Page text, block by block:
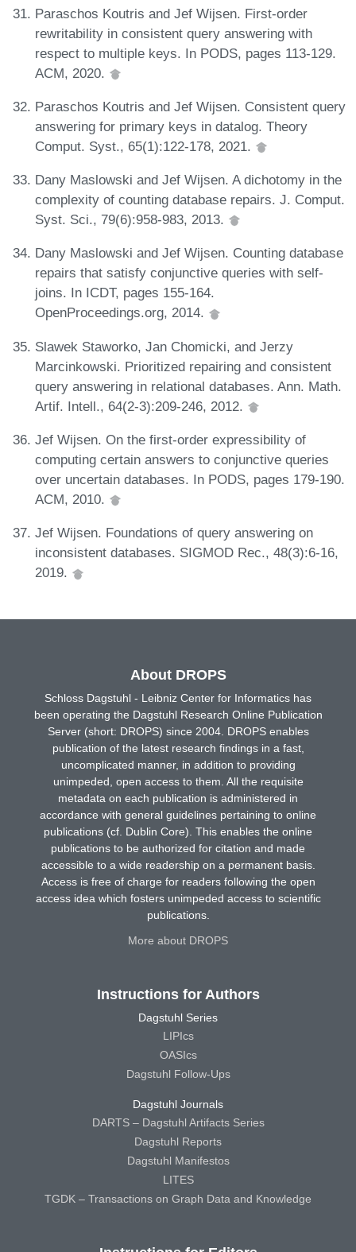
Paraschos Koutris and Jef Wijsen. First-order
rewritability in consistent query answering with
respect to multiple keys. In PODS, pages 113-129.
ACM, 2020.
Paraschos Koutris and Jef Wijsen. Consistent query
answering for primary keys in datalog. Theory
Comput. Syst., 65(1):122-178, 2021.
Dany Maslowski and Jef Wijsen. A dichotomy in the
complexity of counting database repairs. J. Comput.
Syst. Sci., 79(6):958-983, 2013.
Dany Maslowski and Jef Wijsen. Counting database
repairs that satisfy conjunctive queries with self-
joins. In ICDT, pages 155-164.
OpenProceedings.org, 2014.
Slawek Staworko, Jan Chomicki, and Jerzy
Marcinkowski. Prioritized repairing and consistent
query answering in relational databases. Ann. Math.
Artif. Intell., 64(2-3):209-246, 2012.
Jef Wijsen. On the first-order expressibility of
computing certain answers to conjunctive queries
over uncertain databases. In PODS, pages 179-190.
ACM, 2010.
Jef Wijsen. Foundations of query answering on
inconsistent databases. SIGMOD Rec., 48(3):6-16,
2019.
About DROPS
Schloss Dagstuhl - Leibniz Center for Informatics has
been operating the Dagstuhl Research Online Publication
Server (short: DROPS) since 2004. DROPS enables
publication of the latest research findings in a fast,
uncomplicated manner, in addition to providing
unimpeded, open access to them. All the requisite
metadata on each publication is administered in
accordance with general guidelines pertaining to online
publications (cf. Dublin Core). This enables the online
publications to be authorized for citation and made
accessible to a wide readership on a permanent basis.
Access is free of charge for readers following the open
access idea which fosters unimpeded access to scientific
publications.
More about DROPS
Instructions for Authors
Dagstuhl Series
LIPIcs
OASIcs
Dagstuhl Follow-Ups
Dagstuhl Journals
DARTS – Dagstuhl Artifacts Series
Dagstuhl Reports
Dagstuhl Manifestos
LITES
TGDK – Transactions on Graph Data and Knowledge